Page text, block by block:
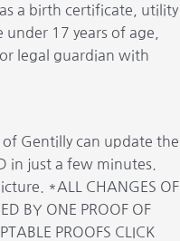
a birth certificate, utility
17 years of age,
legal guardian with
of Gentilly can update the
in just a few minutes.
*ALL CHANGES OF
BY ONE PROOF OF
PROOFS CLICK